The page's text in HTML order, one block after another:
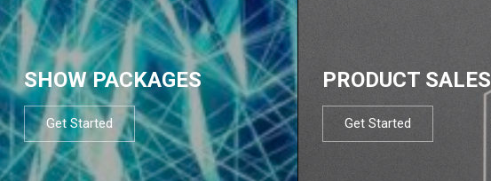
SHOW PACKAGES
Get Started
PRODUCT SALES
Get Started